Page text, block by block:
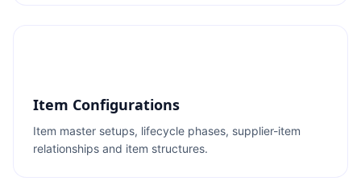
Item Configurations
Item master setups, lifecycle phases, supplier-item
relationships and item structures.